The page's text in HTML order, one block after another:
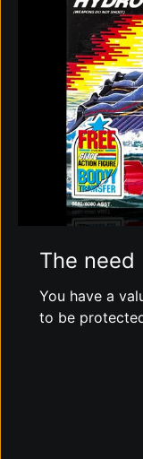
The need
You have a
to be